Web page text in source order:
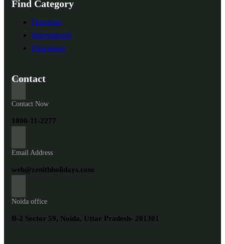
Find Category
Domestic
International
Pilgrimage
Contact
Contact Now
1800-11-2277
Email Address
web@zenithholidays.com
Noida office
B-2 Sector 59, Noida, Uttar Pradesh- 201301